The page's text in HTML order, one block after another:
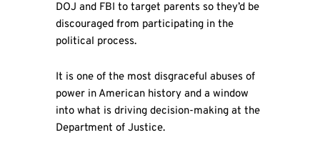
DOJ and FBI to target parents so they’d be
discouraged from participating in the
political process.
It is one of the most disgraceful abuses of
power in American history and a window
into what is driving decision-making at the
Department of Justice.